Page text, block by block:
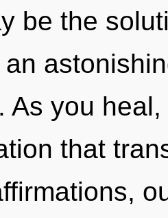
be the
As you
that